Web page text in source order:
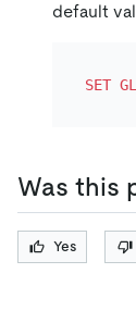
default
SET
Was this
Yes